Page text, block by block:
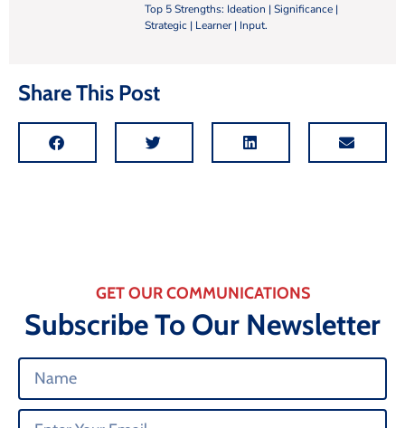
Top 5 Strengths: Ideation | Significance |
Strategic | Learner | Input.
Share This Post
GET OUR COMMUNICATIONS
Subscribe To Our Newsletter